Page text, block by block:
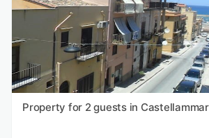
Property for 2 guests in